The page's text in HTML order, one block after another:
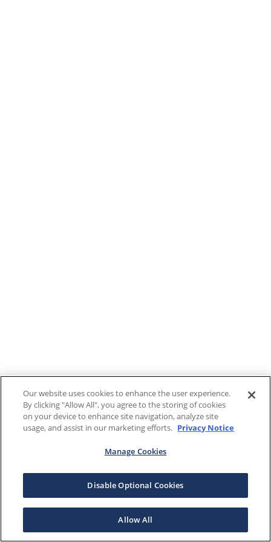
Our website uses cookies to enhance the user experience.
By clicking "Allow All", you agree to the storing of cookies
on your device to enhance site navigation, analyze site
usage, and assist in our marketing efforts. Privacy Notice
Manage Cookies
Disable Optional Cookies
Allow All